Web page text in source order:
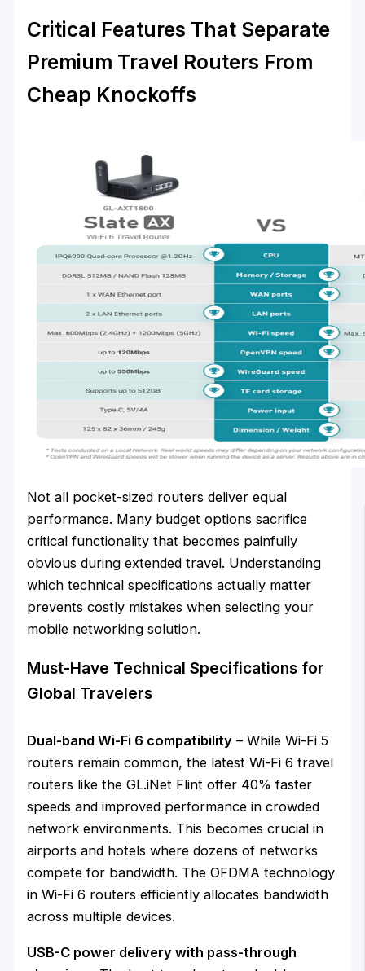
Critical Features That Separate
Premium Travel Routers From
Cheap Knockoffs
Not all pocket-sized routers deliver equal
performance. Many budget options sacrifice
critical functionality that becomes painfully
obvious during extended travel. Understanding
which technical specifications actually matter
prevents costly mistakes when selecting your
mobile networking solution.
Must-Have Technical Specifications for
Global Travelers
Dual-band Wi-Fi 6 compatibility – While Wi-Fi 5
routers remain common, the latest Wi-Fi 6 travel
routers like the GL.iNet Flint offer 40% faster
speeds and improved performance in crowded
network environments. This becomes crucial in
airports and hotels where dozens of networks
compete for bandwidth. The OFDMA technology
in Wi-Fi 6 routers efficiently allocates bandwidth
across multiple devices.
USB-C power delivery with pass-through